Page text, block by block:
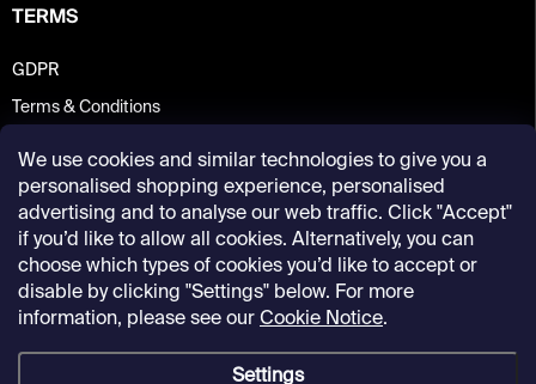
We use cookies and similar technologies to give you a
personalised shopping experience, personalised
advertising and to analyse our web traffic. Click "Accept"
if you’d like to allow all cookies. Alternatively, you can
choose which types of cookies you’d like to accept or
disable by clicking "Settings" below. For more
information, please see our Cookie Notice.
Settings
TERMS
GDPR
Terms & Conditions